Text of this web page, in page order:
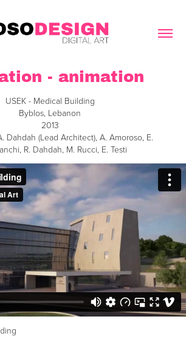
- animation
USEK - Medical Building
Byblos, Lebanon
2013
Dahdah (Lead Architect), A. Amoroso, E.
R. Dahdah, M. Rucci, E. Testi